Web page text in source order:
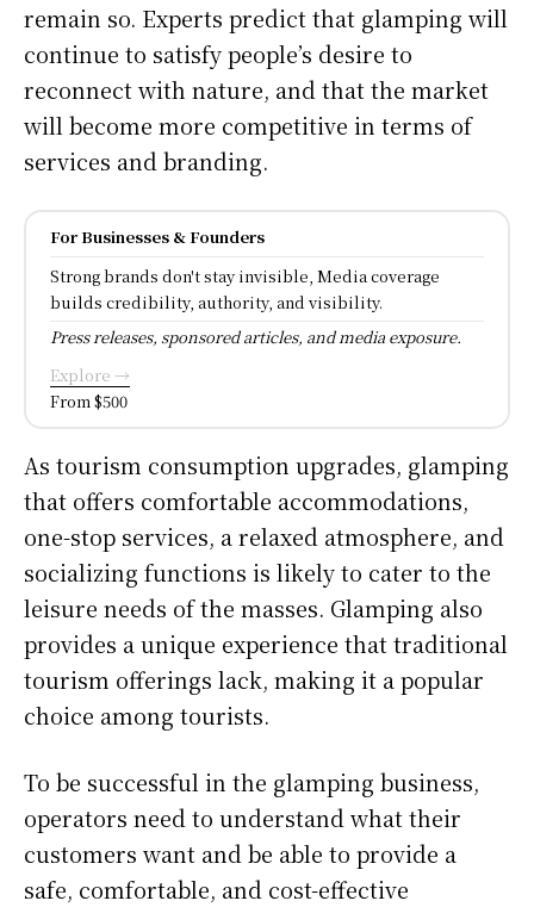
remain so. Experts predict that glamping will
continue to satisfy people’s desire to
reconnect with nature, and that the market
will become more competitive in terms of
services and branding.
For Businesses & Founders
Strong brands don't stay invisible, Media coverage
builds credibility, authority, and visibility.
Press releases, sponsored articles, and media exposure.
Explore →
From $500
As tourism consumption upgrades, glamping
that offers comfortable accommodations,
one-stop services, a relaxed atmosphere, and
socializing functions is likely to cater to the
leisure needs of the masses. Glamping also
provides a unique experience that traditional
tourism offerings lack, making it a popular
choice among tourists.
To be successful in the glamping business,
operators need to understand what their
customers want and be able to provide a
safe, comfortable, and cost-effective